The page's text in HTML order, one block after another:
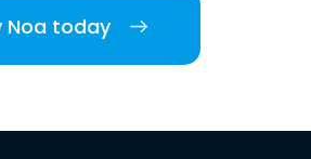
Noa today